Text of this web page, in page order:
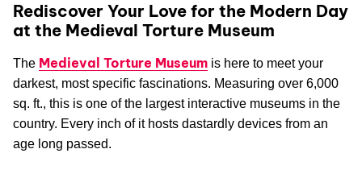
Rediscover Your Love for the Modern Day
at the Medieval Torture Museum
The Medieval Torture Museum is here to meet your
darkest, most specific fascinations. Measuring over 6,000
sq. ft., this is one of the largest interactive museums in the
country. Every inch of it hosts dastardly devices from an
age long passed.